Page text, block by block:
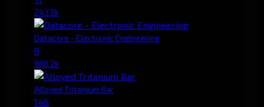
243.5k
Datacore - Electronic Engineering
9
988.2k
Alloyed Tritanium Bar
146